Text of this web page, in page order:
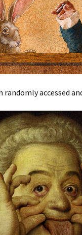
randomly accessed